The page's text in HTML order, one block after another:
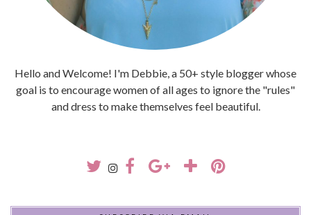
Hello and Welcome! I'm Debbie, a 50+ style blogger whose
goal is to encourage women of all ages to ignore the "rules"
and dress to make themselves feel beautiful.